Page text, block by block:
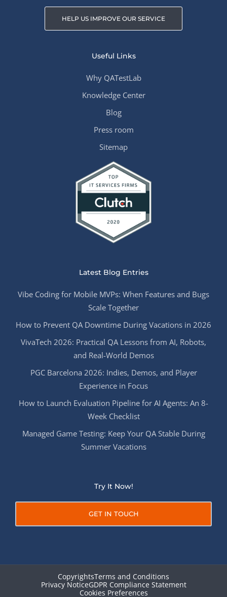
HELP US IMPROVE OUR SERVICE
Useful Links
Why QATestLab
Knowledge Center
Blog
Press room
Sitemap
Latest Blog Entries
Vibe Coding for Mobile MVPs: When Features and Bugs
Scale Together
How to Prevent QA Downtime During Vacations in 2026
VivaTech 2026: Practical QA Lessons from AI, Robots,
and Real-World Demos
PGC Barcelona 2026: Indies, Demos, and Player
Experience in Focus
How to Launch Evaluation Pipeline for AI Agents: An 8-
Week Checklist
Managed Game Testing: Keep Your QA Stable During
Summer Vacations
Try It Now!
GET IN TOUCH
CopyrightsTerms and Conditions
Privacy NoticeGDPR Compliance Statement
Cookies Preferences